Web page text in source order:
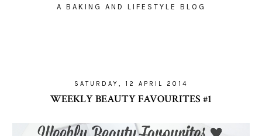
A BAKING AND LIFESTYLE BLOG
SATURDAY, 12 APRIL 2014
WEEKLY BEAUTY FAVOURITES #1